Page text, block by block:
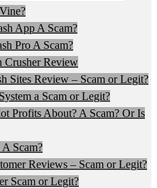
App A Scam?
Pro A Scam?
Crusher Review
Sites Review – Scam or Legit?
a Scam or Legit?
Profits About? A Scam? Or Is
Scam?
Reviews – Scam or Legit?
Scam or Legit?